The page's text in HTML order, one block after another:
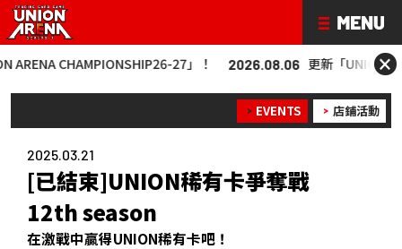
CHAMPIONSHIP26-27」！ 2026.08.06 更新「UNION ARENA×
EVENTS 店鋪活動
2025.03.21
[已結束]UNION稀有卡爭奪戰
12th season
在激戰中贏得UNION稀有卡吧！